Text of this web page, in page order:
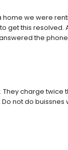
we were
get this resolved.
the
charge
not do buissnes